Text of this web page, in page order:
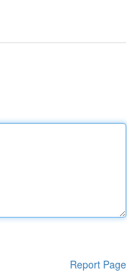
Report Page